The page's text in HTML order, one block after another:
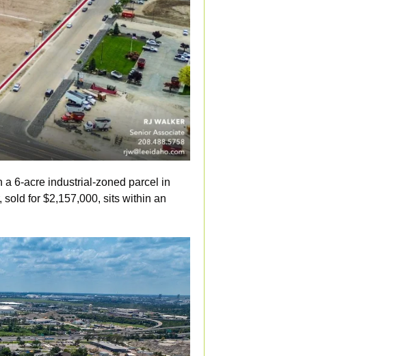
a 6-acre industrial-zoned parcel in
for $2,157,000, sits within an